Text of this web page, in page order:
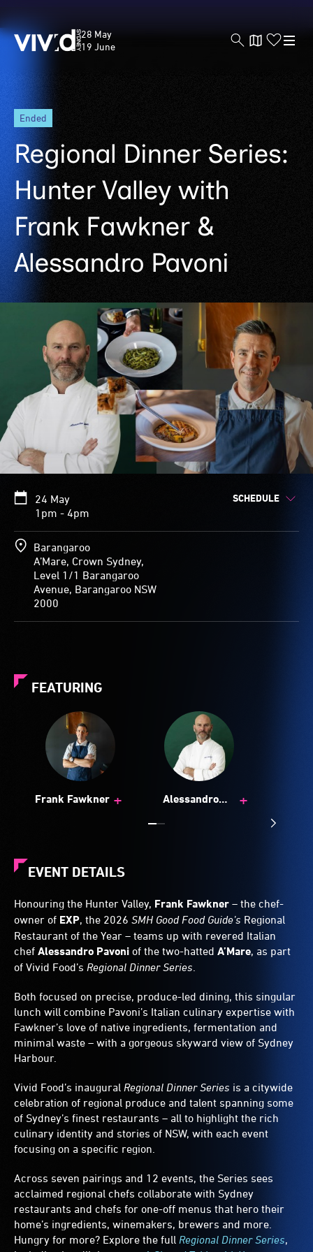
Skip
main
content
Vivid
Sydney
28 May
19 June
ended
Regional Dinner Series:
Hunter Valley with
Frank Fawkner &
Alessandro Pavoni
24 May
1pm - 4pm
SCHEDULE
Barangaroo
A’Mare, Crown Sydney,
Level 1/1 Barangaroo
Avenue, Barangaroo NSW
2000
FEATURING
Frank Fawkner +
Alessandro
+
EVENT DETAILS
Honouring the Hunter Valley, Frank Fawkner – the chef-
owner of EXP, the 2026 SMH Good Food Guide’s Regional
Restaurant of the Year – teams up with revered Italian
chef Alessandro Pavoni of the two-hatted A’Mare, as part
of Vivid Food’s Regional Dinner Series
Both focused on precise, produce-led dining, this singular
lunch will combine Pavoni’s Italian culinary expertise with
Fawkner’s love of native ingredients, fermentation and
minimal waste – with a gorgeous skyward view of Sydney
Harbour.
Vivid Food’s inaugural Regional Dinner Series is a citywide
celebration of regional produce and talent spanning some
of Sydney’s finest restaurants – all to highlight the rich
culinary identity and stories of NSW, with each event
focusing on a specific region.
Across seven pairings and 12 events, the Series sees
acclaimed regional chefs collaborate with Sydney
restaurants and chefs for one-off menus that hero their
home’s ingredients, winemakers, brewers and more.
Hungry for more? Explore the full Regional Dinner Series,